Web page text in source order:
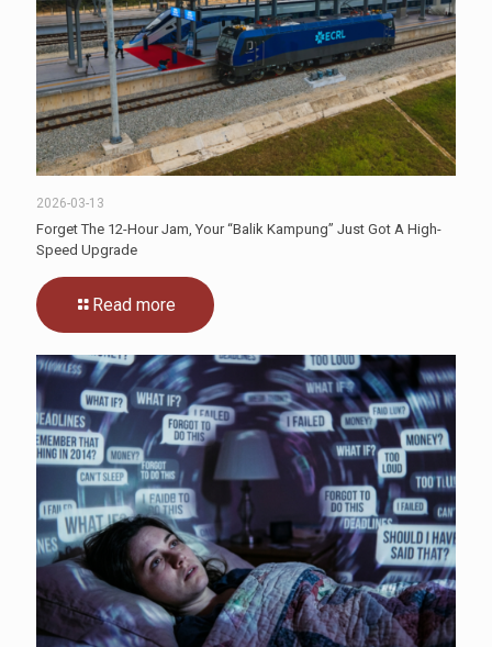
2026-03-13
Forget The 12-Hour Jam, Your “Balik Kampung” Just Got A High-
Speed Upgrade
Read more